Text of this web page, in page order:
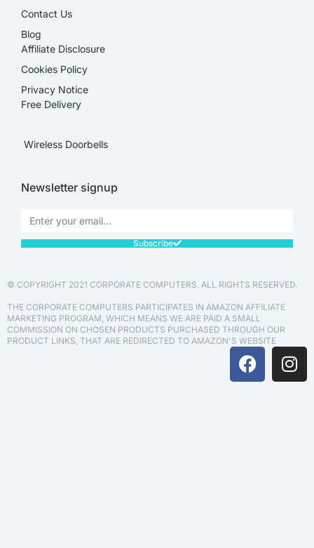
Contact Us
Blog
Affiliate Disclosure​
Cookies Policy
Privacy Notice
Free Delivery
Wireless Doorbells
Newsletter signup
Subscribe
© COPYRIGHT 2021 CORPORATE COMPUTERS. ALL RIGHTS RESERVED.
THE CORPORATE COMPUTERS PARTICIPATES IN AMAZON AFFILIATE
MARKETING PROGRAM, WHICH MEANS WE ARE PAID A SMALL
COMMISSION ON CHOSEN PRODUCTS PURCHASED THROUGH OUR
PRODUCT LINKS, THAT ARE REDIRECTED TO AMAZON'S WEBSITE